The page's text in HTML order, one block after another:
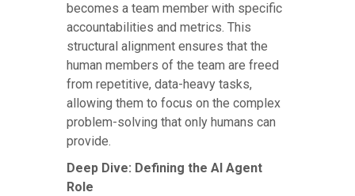
becomes a team member with specific
accountabilities and metrics. This
structural alignment ensures that the
human members of the team are freed
from repetitive, data-heavy tasks,
allowing them to focus on the complex
problem-solving that only humans can
provide.
Deep Dive: Defining the AI Agent
Role